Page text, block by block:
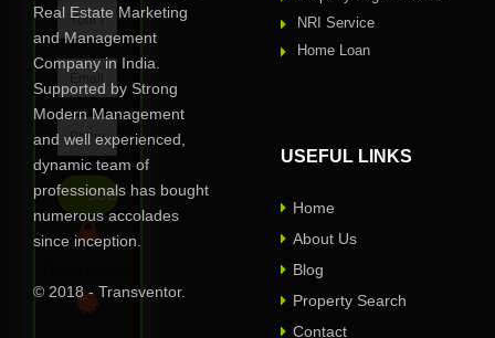
Real Estate Marketing
and Management
Company in India.
Supported by Strong
Modern Management
and well experienced,
dynamic team of
professionals has bought
numerous accolades
since inception.
© 2018 - Transventor.
NRI Service
Home Loan
USEFUL LINKS
Home
About Us
Blog
Property Search
Contact